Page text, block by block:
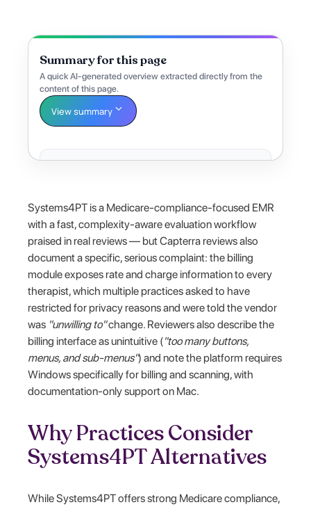
Summary for this page
A quick AI-generated overview extracted directly from the
content of this page.
View summary
Systems4PT is a Medicare-compliance-focused EMR
with a fast, complexity-aware evaluation workflow
praised in real reviews — but Capterra reviews also
document a specific, serious complaint: the billing
module exposes rate and charge information to every
therapist, which multiple practices asked to have
restricted for privacy reasons and were told the vendor
was "unwilling to"change. Reviewers also describe the
billing interface as unintuitive ("too many buttons,
menus, and sub-menus") and note the platform requires
Windows specifically for billing and scanning, with
documentation-only support on Mac.
Why Practices Consider
Systems4PT Alternatives
While Systems4PT offers strong Medicare compliance,